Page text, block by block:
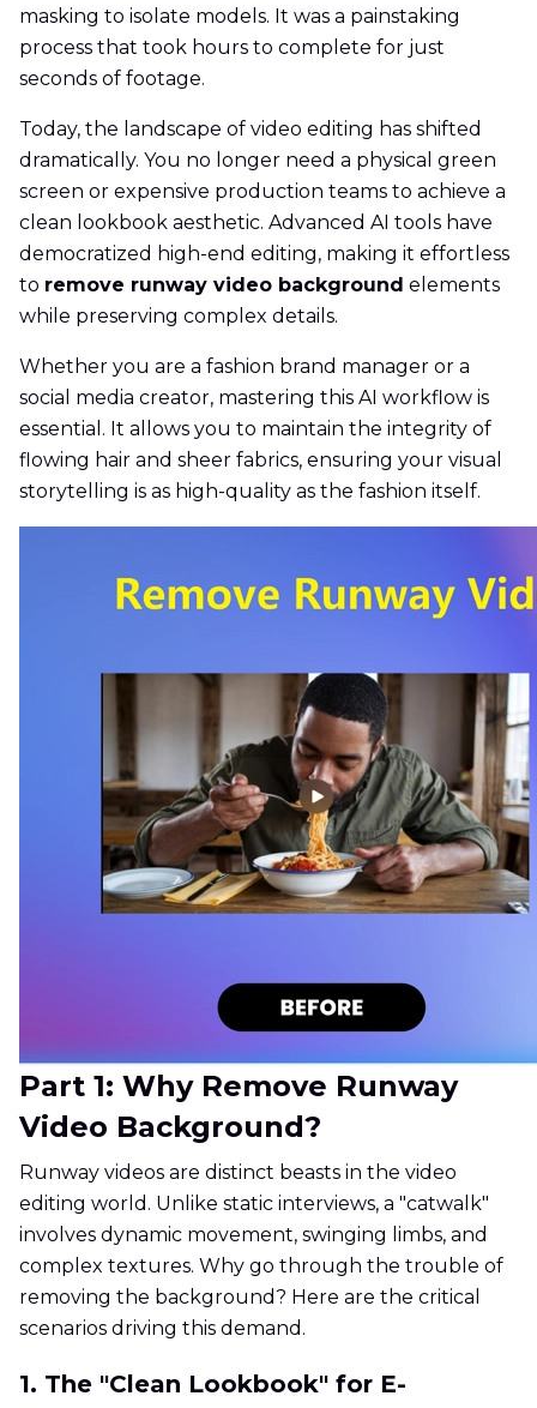
masking to isolate models. It was a painstaking
process that took hours to complete for just
seconds of footage.
Today, the landscape of video editing has shifted
dramatically. You no longer need a physical green
screen or expensive production teams to achieve a
clean lookbook aesthetic. Advanced AI tools have
democratized high-end editing, making it effortless
to remove runway video background elements
while preserving complex details.
Whether you are a fashion brand manager or a
social media creator, mastering this AI workflow is
essential. It allows you to maintain the integrity of
flowing hair and sheer fabrics, ensuring your visual
storytelling is as high-quality as the fashion itself.
Part 1: Why Remove Runway
Video Background?
Runway videos are distinct beasts in the video
editing world. Unlike static interviews, a "catwalk"
involves dynamic movement, swinging limbs, and
complex textures. Why go through the trouble of
removing the background? Here are the critical
scenarios driving this demand.
1. The "Clean Lookbook" for E-